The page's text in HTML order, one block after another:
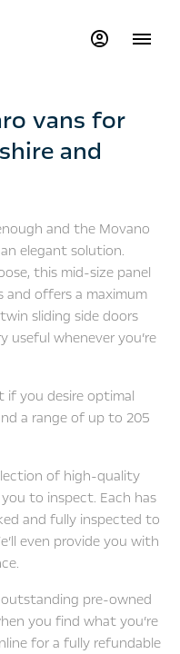
vans for
and
and the Movano
elegant solution.
this mid-size panel
and offers a maximum
sliding side doors
useful whenever you’re
if you desire optimal
a range of up to 205
of high-quality
to inspect. Each has
and fully inspected to
even provide you with
outstanding pre-owned
you find what you’re
for a fully refundable